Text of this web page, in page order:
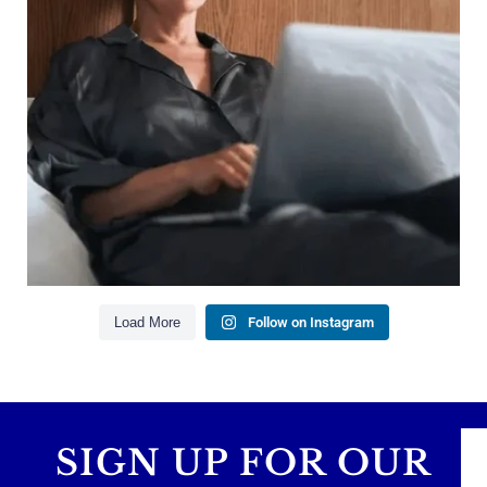
Saving for retirement
Managing debt wisely
Building financial flexibility
Creating a long-term financial plan
Our newest blog explains why true financial
health goes far beyond your paycheck.
Read the full article through the link in our bio!
Aug 3
1
0
Load More
Follow on Instagram
SIGN UP FOR OUR